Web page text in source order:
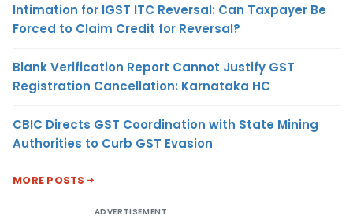
Intimation for IGST ITC Reversal: Can Taxpayer Be
Forced to Claim Credit for Reversal?
Blank Verification Report Cannot Justify GST
Registration Cancellation: Karnataka HC
CBIC Directs GST Coordination with State Mining
Authorities to Curb GST Evasion
MORE POSTS
ADVERTISEMENT